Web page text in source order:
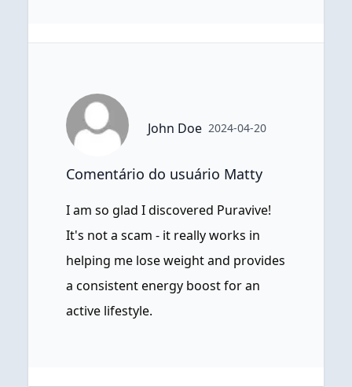
John Doe 2024-04-20
Comentário do usuário Matty
I am so glad I discovered Puravive!
It's not a scam - it really works in
helping me lose weight and provides
a consistent energy boost for an
active lifestyle.